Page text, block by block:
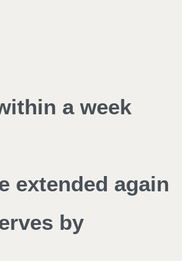
a week
extended again
by